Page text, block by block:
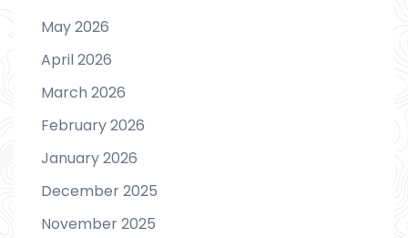
May 2026
April 2026
March 2026
February 2026
January 2026
December 2025
November 2025